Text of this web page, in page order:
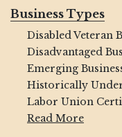
Business Types
Disabled Veteran
Disadvantaged
Emerging
Historically
Labor Union
Read More